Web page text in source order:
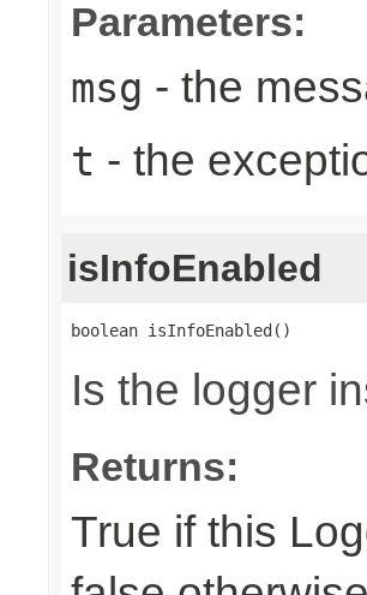
Parameters:
msg - the
t - the
isInfoEnabled
boolean isInfoEnabled()
Is the logger
Returns:
True if this